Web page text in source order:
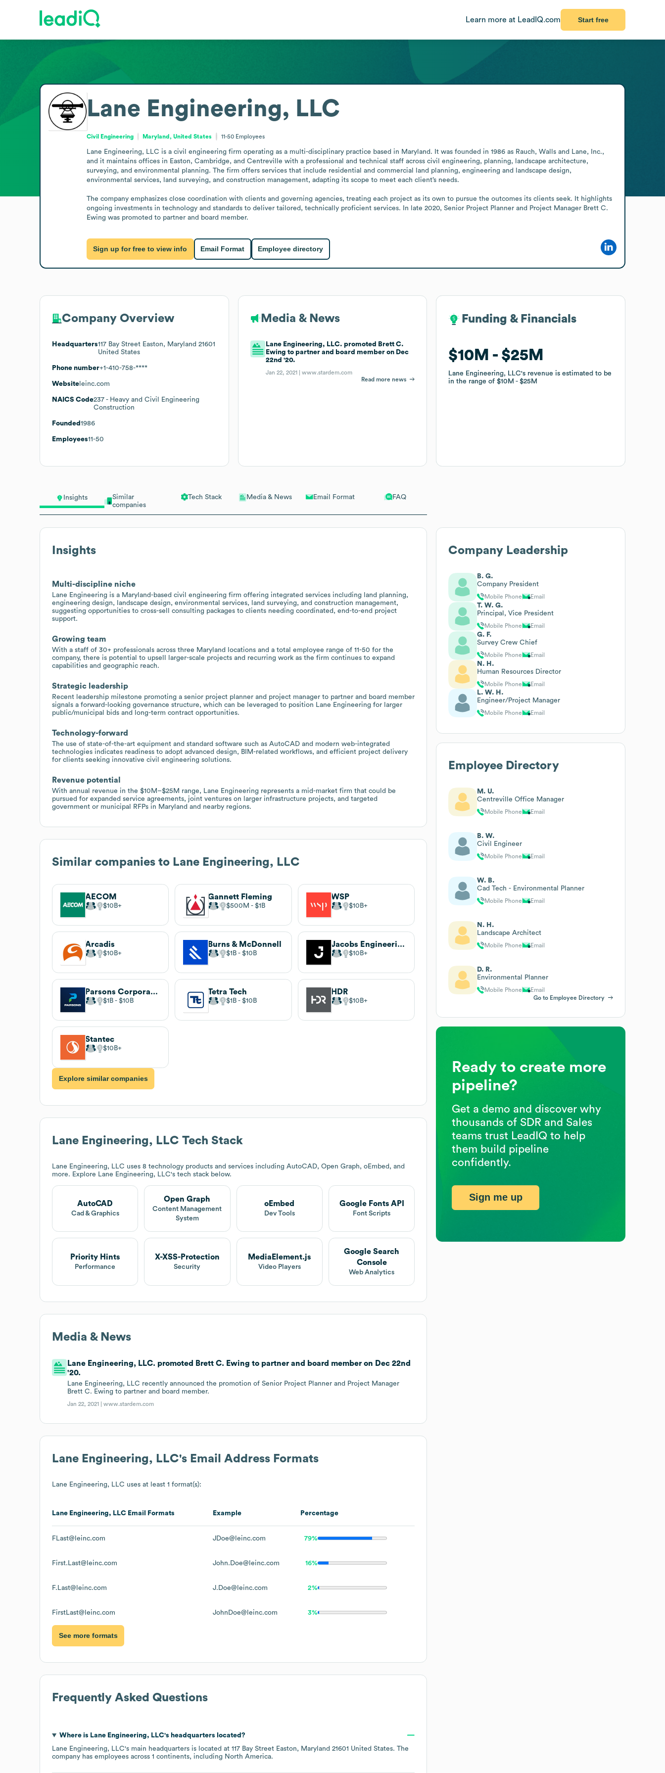
Learn more at LeadIQ.com Start free
Insights
Similar
companies
Tech Stack Media & News Email Format FAQ
Insights
Multi-discipline niche
Lane Engineering is a Maryland-based civil engineering firm offering integrated services including land planning,
engineering design, landscape design, environmental services, land surveying, and construction management,
suggesting opportunities to cross-sell consulting packages to clients needing coordinated, end-to-end project
support.
Growing team
With a staff of 30+ professionals across three Maryland locations and a total employee range of 11-50 for the
company, there is potential to upsell larger-scale projects and recurring work as the firm continues to expand
capabilities and geographic reach.
Strategic leadership
Recent leadership milestone promoting a senior project planner and project manager to partner and board member
signals a forward-looking governance structure, which can be leveraged to position Lane Engineering for larger
public/municipal bids and long-term contract opportunities.
Technology-forward
The use of state-of-the-art equipment and standard software such as AutoCAD and modern web-integrated
technologies indicates readiness to adopt advanced design, BIM-related workflows, and efficient project delivery
for clients seeking innovative civil engineering solutions.
Revenue potential
With annual revenue in the $10M–$25M range, Lane Engineering represents a mid-market firm that could be
pursued for expanded service agreements, joint ventures on larger infrastructure projects, and targeted
government or municipal RFPs in Maryland and nearby regions.
Similar companies to Lane Engineering, LLC
AECOM
$10B
Gannett Fleming
$500M $1B
WSP
$10B
Arcadis
$10B
Burns & McDonnell
$1B $10B
Jacobs Engineering
$10B
Parsons Corporation
$1B $10B
Tetra Tech
$1B $10B
HDR
$10B
Stantec
$10B
Explore similar companies
Lane Engineering, LLC Tech Stack
Lane Engineering, LLC uses 8 technology products and services including AutoCAD, Open Graph, oEmbed, and
more. Explore Lane Engineering, LLC's tech stack below.
AutoCAD
Cad & Graphics
Open Graph
Content Management
System
oEmbed
Dev Tools
Google Fonts API
Font Scripts
Priority Hints
Performance
X-XSS-Protection
Security
MediaElement.js
Video Players
Google Search
Console
Web Analytics
Media & News
Lane Engineering, LLC. promoted Brett C. Ewing to partner and board member on Dec 22nd
'20.
Lane Engineering, LLC recently announced the promotion of Senior Project Planner and Project Manager
Brett C. Ewing to partner and board member.
Jan 22, 2021 |www.stardem.com
Lane Engineering, LLC's Email Address Formats
Lane Engineering, LLC uses at least 1 format(s):
Lane Engineering, LLC Email Formats Example Percentage
FLast@leinc.com JDoe@leinc.com 79%
First.Last@leinc.com John.Doe@leinc.com 16%
F.Last@leinc.com J.Doe@leinc.com 2%
FirstLast@leinc.com JohnDoe@leinc.com 3%
See more formats
Frequently Asked Questions
Where is Lane Engineering, LLC's headquarters located?
Lane Engineering, LLC's main headquarters is located at 117 Bay Street Easton, Maryland 21601 United States. The
company has employees across 1 continents, including North America.
Lane Engineering, LLC
Civil Engineering Maryland, United States 11-50 Employees
Lane Engineering, LLC is a civil engineering firm operating as a multi-disciplinary practice based in Maryland. It was founded in 1986 as Rauch, Walls and Lane, Inc.,
and it maintains offices in Easton, Cambridge, and Centreville with a professional and technical staff across civil engineering, planning, landscape architecture,
surveying, and environmental planning. The firm offers services that include residential and commercial land planning, engineering and landscape design,
environmental services, land surveying, and construction management, adapting its scope to meet each client’s needs.
The company emphasizes close coordination with clients and governing agencies, treating each project as its own to pursue the outcomes its clients seek. It highlights
ongoing investments in technology and standards to deliver tailored, technically proficient services. In late 2020, Senior Project Planner and Project Manager Brett C.
Ewing was promoted to partner and board member.
Sign up for free to view info Email Format Employee directory
Company Overview
Headquarters117 Bay Street Easton, Maryland 21601
United States
Phone number+1-410-758-****
Website leinc.com
NAICS Code237 - Heavy and Civil Engineering
Construction
Founded 1986
Employees11-50
Media & News
Lane Engineering, LLC. promoted Brett C.
Ewing to partner and board member on Dec
22nd '20.
Jan 22, 2021 |www.stardem.com
Read more news
Funding & Financials
$10M $25M
Lane Engineering, LLC's revenue is estimated to be
in the range of$10M $25M
Funding & Financials
$10M $25M
Lane Engineering, LLC's revenue is estimated to be
in the range of$10M $25M
Company Leadership
B. G.
Company President
Mobile Phone Email
T. W. G.
Principal, Vice President
Mobile Phone Email
G. F.
Survey Crew Chief
Mobile Phone Email
N. H.
Human Resources Director
Mobile Phone Email
L. W. H.
Engineer/Project Manager
Mobile Phone Email
Employee Directory
M. U.
Centreville Office Manager
Mobile Phone Email
B. W.
Civil Engineer
Mobile Phone Email
W. B.
Cad Tech - Environmental Planner
Mobile Phone Email
N. H.
Landscape Architect
Mobile Phone Email
D. R.
Environmental Planner
Mobile Phone
Email
Go to Employee Directory
Ready to create more
pipeline?
Get a demo and discover why
thousands of SDR and Sales
teams trust LeadIQ to help
them build pipeline
confidently.
Sign me up